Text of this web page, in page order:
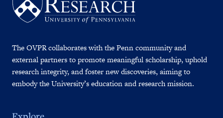
The OVPR collaborates with the Penn community and
external partners to promote meaningful scholarship, uphold
research integrity, and foster new discoveries, aiming to
embody the University’s education and research mission.